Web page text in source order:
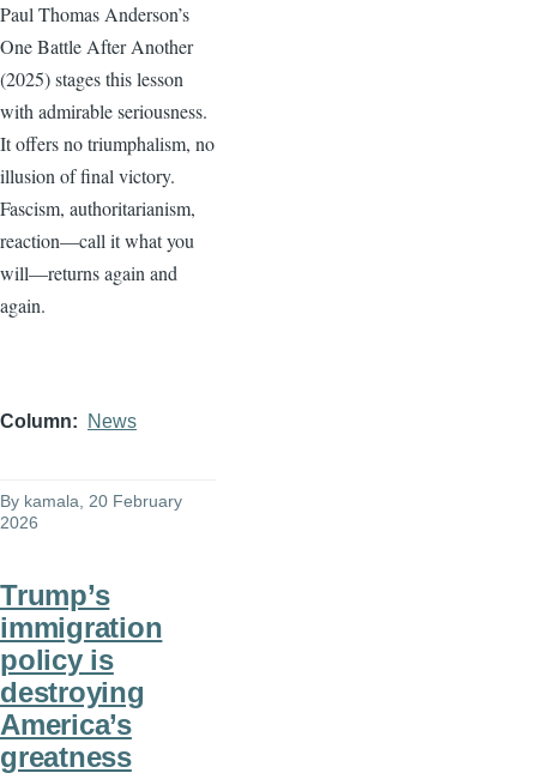
Paul Thomas Anderson’s
One Battle After Another
(2025) stages this lesson
with admirable seriousness.
It offers no triumphalism, no
illusion of final victory.
Fascism, authoritarianism,
reaction—call it what you
will—returns again and
again.
Column News
By kamala, 20 February
2026
Trump’s
immigration
policy is
destroying
America’s
greatness